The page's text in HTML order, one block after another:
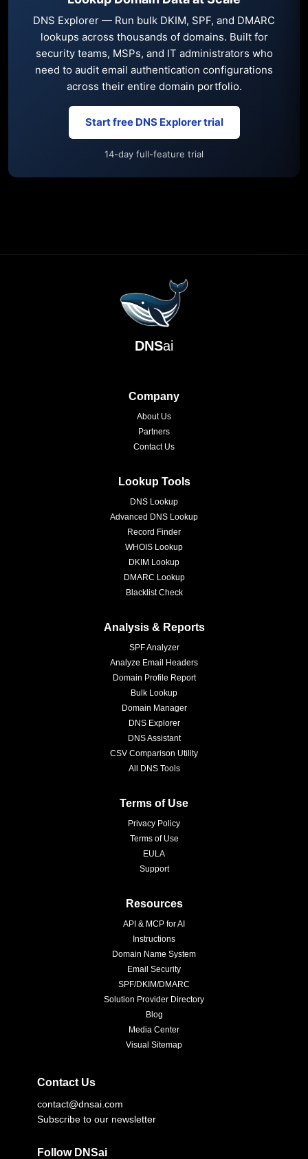
DNS Explorer — Run bulk DKIM, SPF, and DMARC
lookups across thousands of domains. Built for
security teams, MSPs, and IT administrators who
need to audit email authentication configurations
across their entire domain portfolio.
Start free DNS Explorer trial
14-day full-feature trial
DNSai
Company
About Us
Partners
Contact Us
Lookup Tools
DNS Lookup
Advanced DNS Lookup
Record Finder
WHOIS Lookup
DKIM Lookup
DMARC Lookup
Blacklist Check
Analysis & Reports
SPF Analyzer
Analyze Email Headers
Domain Profile Report
Bulk Lookup
Domain Manager
DNS Explorer
DNS Assistant
CSV Comparison Utility
All DNS Tools
Terms of Use
Privacy Policy
Terms of Use
EULA
Support
Resources
API & MCP for AI
Instructions
Domain Name System
Email Security
SPF/DKIM/DMARC
Solution Provider Directory
Blog
Media Center
Visual Sitemap
Contact Us
contact@dnsai.com
Subscribe to our newsletter
Follow DNSai